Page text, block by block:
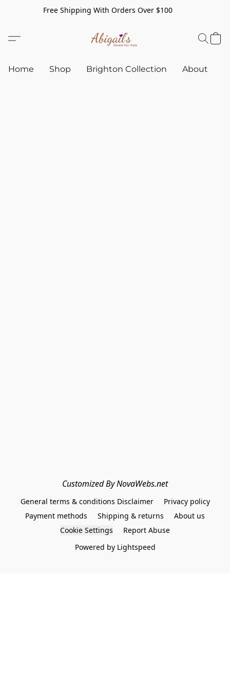
Free Shipping With Orders Over $100
Home Shop Brighton Collection About
Customized By NovaWebs.net
General terms & conditions Disclaimer
Privacy policy
Payment methods
Shipping & returns
About us
Cookie Settings
Report Abuse
Powered by Lightspeed